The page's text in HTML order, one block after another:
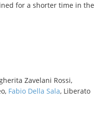
for a shorter time in the
Zavelani Rossi,
Fabio Della Sala, Liberato